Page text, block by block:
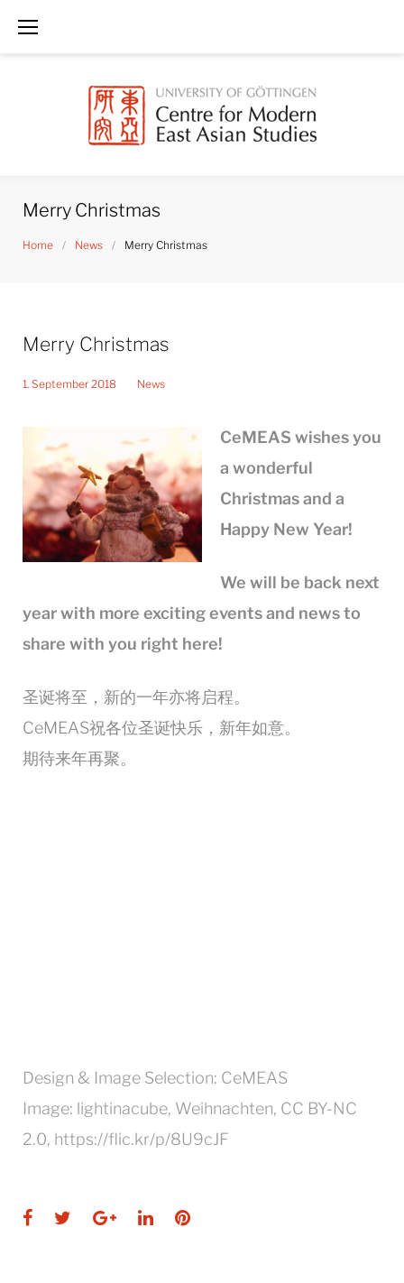
Merry Christmas
Home / News / Merry Christmas
Merry Christmas
1. September 2018 News
CeMEAS wishes you
a wonderful
Christmas and a
Happy New Year!
We will be back next
yearwith more exciting events and news to
share with you right here!
圣诞将至，新的一年亦将启程。
CeMEAS祝各位圣诞快乐，新年如意。
期待来年再聚。
Design & Image Selection: CeMEAS
Image: lightinacube, Weihnachten, CC BY-NC
2.0, https://flic.kr/p/8U9cJF
Facebook
TwitterGoogle+
LinkedInPinterest